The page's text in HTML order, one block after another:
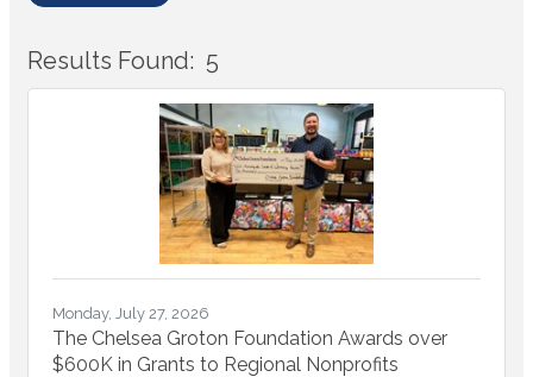
Results Found: 5
Monday, July 27, 2026
The Chelsea Groton Foundation Awards over
$600K in Grants to Regional Nonprofits